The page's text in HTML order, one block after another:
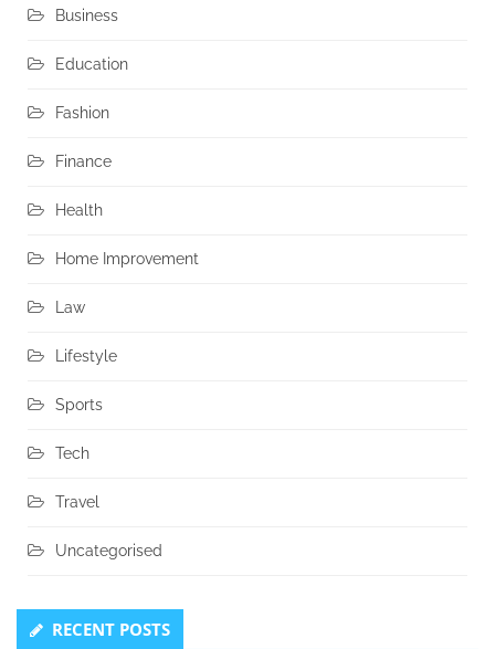
Business
Education
Fashion
Finance
Health
Home Improvement
Law
Lifestyle
Sports
Tech
Travel
Uncategorised
RECENT POSTS